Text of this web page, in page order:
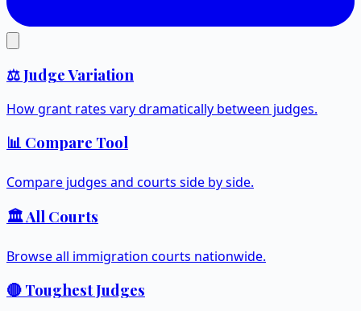
⚖️ Judge Variation
How grant rates vary dramatically between judges.
📊 Compare Tool
Compare judges and courts side by side.
🏛️ All Courts
Browse all immigration courts nationwide.
🔴 Toughest Judges